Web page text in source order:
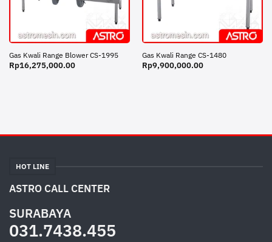
Gas Kwali Range Blower CS-1995
Rp16,275,000.00
Gas Kwali Range CS-1480
Rp9,900,000.00
HOT LINE
ASTRO CALL CENTER
SURABAYA
031.7438.455